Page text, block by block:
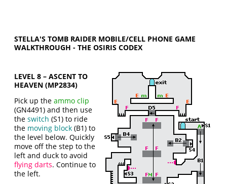
STELLA'S TOMB RAIDER MOBILE/CELL PHONE GAME
WALKTHROUGH - THE OSIRIS CODEX
LEVEL 8 – ASCENT TO
HEAVEN (MP2834)
Pick up theammo clip
(GN4491) and then use
theswitch (S1) to ride
the moving block (B1) to
the level below. Quickly
move off the step to the
left and duck to avoid
flying darts. Continue to
the left.